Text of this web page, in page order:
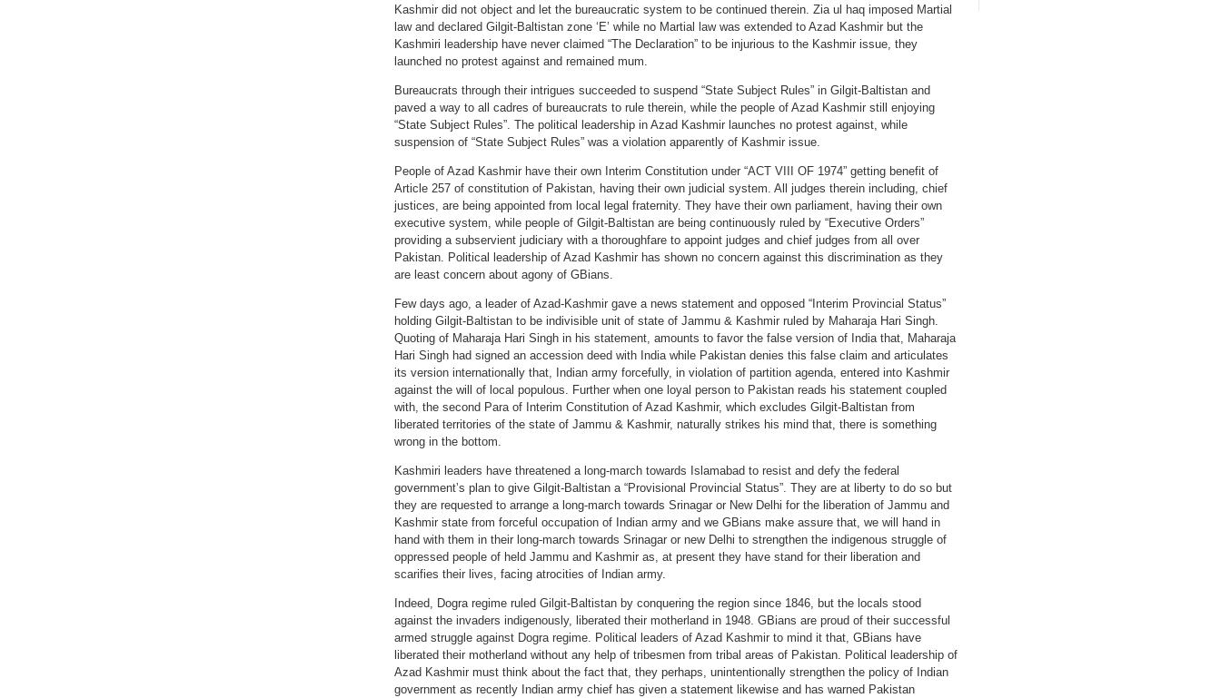
Kashmir did not object and let the bureaucratic system to be continued therein. Zia ul haq imposed Martial
law and declared Gilgit-Baltistan zone ‘E’ while no Martial law was extended to Azad Kashmir but the
Kashmiri leadership have never claimed “The Declaration” to be injurious to the Kashmir issue, they
launched no protest against and remained mum.
Bureaucrats through their intrigues succeeded to suspend “State Subject Rules” in Gilgit-Baltistan and
paved a way to all cadres of bureaucrats to rule therein, while the people of Azad Kashmir still enjoying
“State Subject Rules”. The political leadership in Azad Kashmir launches no protest against, while
suspension of “State Subject Rules” was a violation apparently of Kashmir issue.
People of Azad Kashmir have their own Interim Constitution under “ACT VIII OF 1974” getting benefit of
Article 257 of constitution of Pakistan, having their own judicial system. All judges therein including, chief
justices, are being appointed from local legal fraternity. They have their own parliament, having their own
executive system, while people of Gilgit-Baltistan are being continuously ruled by “Executive Orders”
providing a subservient judiciary with a thoroughfare to appoint judges and chief judges from all over
Pakistan. Political leadership of Azad Kashmir has shown no concern against this discrimination as they
are least concern about agony of GBians.
Few days ago, a leader of Azad-Kashmir gave a news statement and opposed “Interim Provincial Status”
holding Gilgit-Baltistan to be indivisible unit of state of Jammu & Kashmir ruled by Maharaja Hari Singh.
Quoting of Maharaja Hari Singh in his statement, amounts to favor the false version of India that, Maharaja
Hari Singh had signed an accession deed with India while Pakistan denies this false claim and articulates
its version internationally that, Indian army forcefully, in violation of partition agenda, entered into Kashmir
against the will of local populous. Further when one loyal person to Pakistan reads his statement coupled
with, the second Para of Interim Constitution of Azad Kashmir, which excludes Gilgit-Baltistan from
liberated territories of the state of Jammu & Kashmir, naturally strikes his mind that, there is something
wrong in the bottom.
Kashmiri leaders have threatened a long-march towards Islamabad to resist and defy the federal
government’s plan to give Gilgit-Baltistan a “Provisional Provincial Status”. They are at liberty to do so but
they are requested to arrange a long-march towards Srinagar or New Delhi for the liberation of Jammu and
Kashmir state from forceful occupation of Indian army and we GBians make assure that, we will hand in
hand with them in their long-march towards Srinagar or new Delhi to strengthen the indigenous struggle of
oppressed people of held Jammu and Kashmir as, at present they have stand for their liberation and
scarifies their lives, facing atrocities of Indian army.
Indeed, Dogra regime ruled Gilgit-Baltistan by conquering the region since 1846, but the locals stood
against the invaders indigenously, liberated their motherland in 1948. GBians are proud of their successful
armed struggle against Dogra regime. Political leaders of Azad Kashmir to mind it that, GBians have
liberated their motherland without any help of tribesmen from tribal areas of Pakistan. Political leadership of
Azad Kashmir must think about the fact that, they perhaps, unintentionally strengthen the policy of Indian
government as recently Indian army chief has given a statement likewise and has warned Pakistan